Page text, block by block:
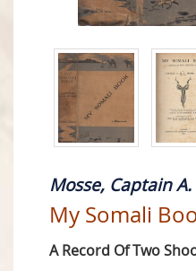
Mosse, Captain A.
My Somali
A Record Of Two